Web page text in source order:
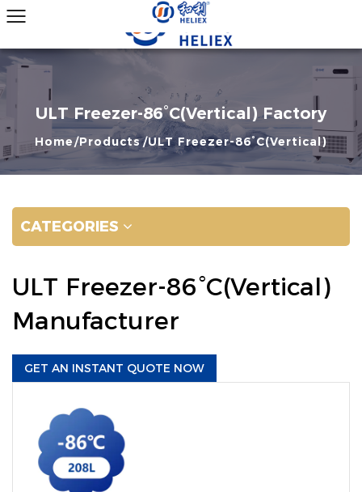
ULT Freezer-86°C(Vertical) Factory
Home Products ULT Freezer-86°C(Vertical)
CATEGORIES
ULT Freezer-86°C(Vertical)
Manufacturer
GET AN INSTANT QUOTE NOW